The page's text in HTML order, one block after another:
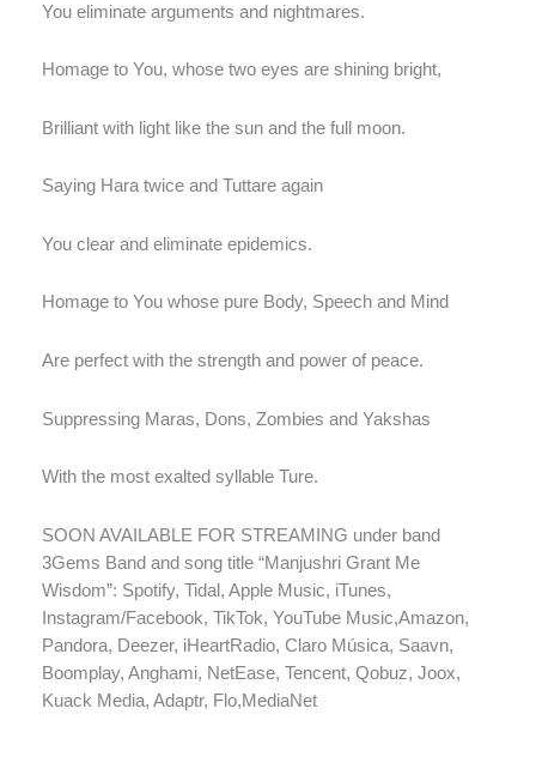
You eliminate arguments and nightmares.
Homage to You, whose two eyes are shining bright,
Brilliant with light like the sun and the full moon.
Saying Hara twice and Tuttare again
You clear and eliminate epidemics.
Homage to You whose pure Body, Speech and Mind
Are perfect with the strength and power of peace.
Suppressing Maras, Dons, Zombies and Yakshas
With the most exalted syllable Ture.
SOON AVAILABLE FOR STREAMING under band
3Gems Band and song title “Manjushri Grant Me
Wisdom”: Spotify, Tidal, Apple Music, iTunes,
Instagram/Facebook, TikTok, YouTube Music,Amazon,
Pandora, Deezer, iHeartRadio, Claro Música, Saavn,
Boomplay, Anghami, NetEase, Tencent, Qobuz, Joox,
Kuack Media, Adaptr, Flo,MediaNet